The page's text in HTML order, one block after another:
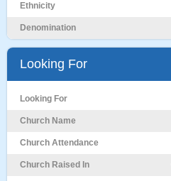
Ethnicity
Denomination
Looking For
Looking For
Church Name
Church Attendance
Church Raised In